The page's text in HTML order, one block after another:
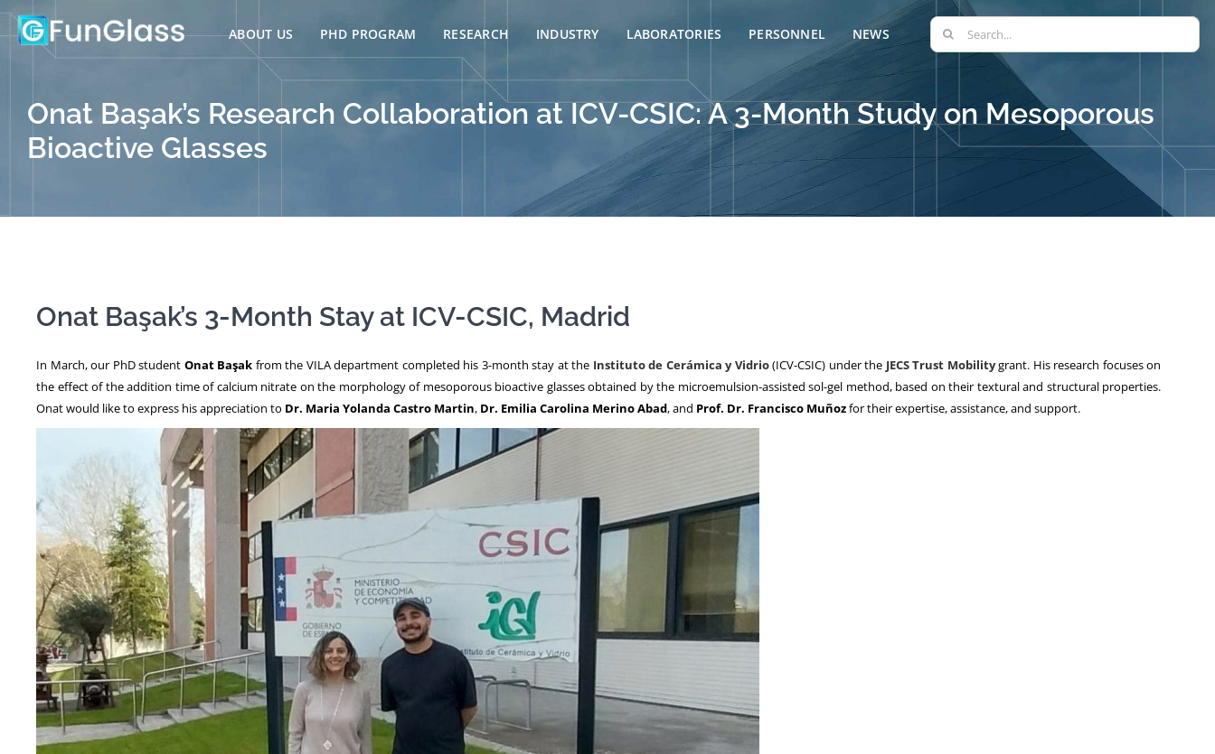
Skip
to
ABOUT US PHD PROGRAM RESEARCH INDUSTRY LABORATORIES PERSONNEL NEWS
Search
for:
Onat Başak’s Research Collaboration at ICV-CSIC: A 3-Month Study on Mesoporous
Bioactive Glasses
Onat Başak’s 3-Month Stay at ICV-CSIC, Madrid
In March, our PhD student Onat Başak from the VILA department completed his 3-month stay at the Instituto de Cerámica y Vidrio(ICV-CSIC) under the JECS Trust Mobilitygrant. His research focuses on
the effect of the addition time of calcium nitrate on the morphology of mesoporous bioactive glasses obtained by the microemulsion-assisted sol-gel method, based on their textural and structural properties.
Onat would like to express his appreciation to Dr. Maria Yolanda Castro Martin, Dr. Emilia Carolina Merino Abad, and Prof. Dr. Francisco Muñozfor their expertise, assistance, and support.